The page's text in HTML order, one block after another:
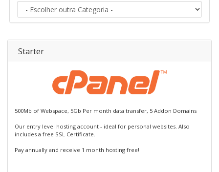
Starter
500Mb of Webspace, 5Gb Per month data transfer, 5 Addon Domains
Our entry level hosting account - ideal for personal websites. Also
includes a free SSL Certificate.
Pay annually and receive 1 month hosting free!